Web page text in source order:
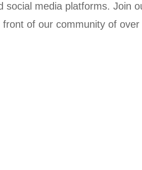
social media platforms. Join
of our community of over